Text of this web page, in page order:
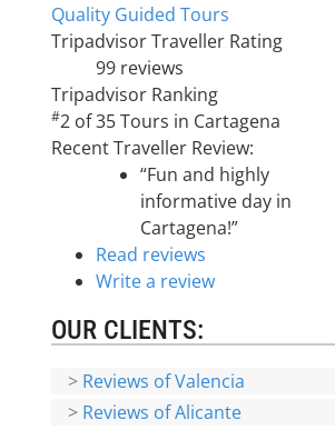
Quality Guided Tours
Tripadvisor Traveller Rating
99 reviews
Tripadvisor Ranking
#2 of 35Tours in Cartagena
Recent Traveller Review:
“Fun and highly
informative day in
Cartagena!”
Read reviews
Write a review
OUR CLIENTS:
> Reviews of Valencia
> Reviews of Alicante